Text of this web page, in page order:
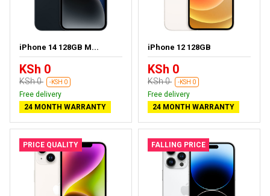
iPhone 14 128GB M...
KSh 0
KSh 0 -KSH 0
Free delivery
24 MONTH WARRANTY
iPhone 12 128GB
KSh 0
KSh 0 -KSH 0
Free delivery
24 MONTH WARRANTY
PRICE QUALITY FALLING PRICE